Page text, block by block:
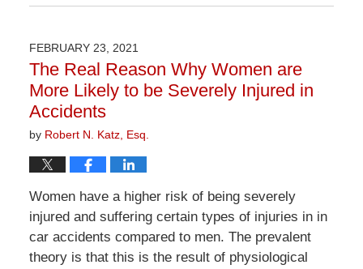
April
1:29
pm
FEBRUARY 23, 2021
The Real Reason Why Women are
More Likely to be Severely Injured in
Accidents
by Robert N. Katz, Esq.
Women have a higher risk of being severely
injured and suffering certain types of injuries in in
car accidents compared to men. The prevalent
theory is that this is the result of physiological